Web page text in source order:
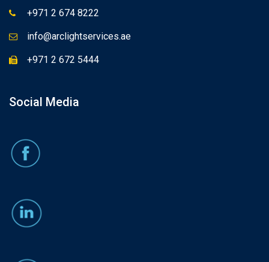
+971 2 674 8222
info@arclightservices.ae
+971 2 672 5444
Social Media